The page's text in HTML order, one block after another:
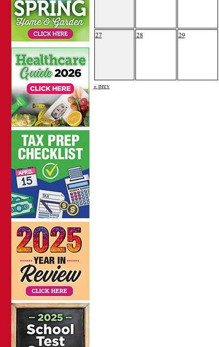
27 28 29
« prev